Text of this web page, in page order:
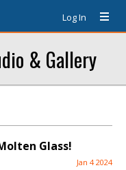
Log In
& Gallery
Glass!
Jan 4 2024